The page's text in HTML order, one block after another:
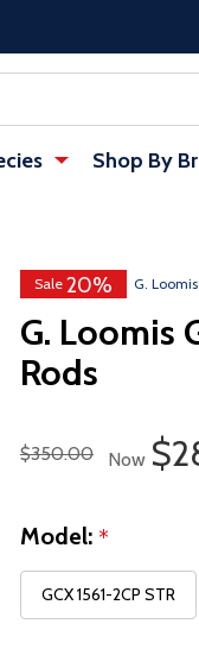
Shop By
Sale 20% G. Loomis
G. Loomis
Rods
Regular Price
$350.00 Now
Model: *
GCX 1561-2CP STR